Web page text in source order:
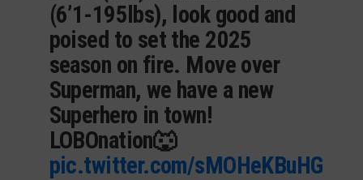
(6’1-195lbs), look good and
poised to set the 2025
season on fire. Move over
Superman, we have a new
Superhero in town!
LOBOnation🐺
pic.twitter.com/sMOHeKBuHG